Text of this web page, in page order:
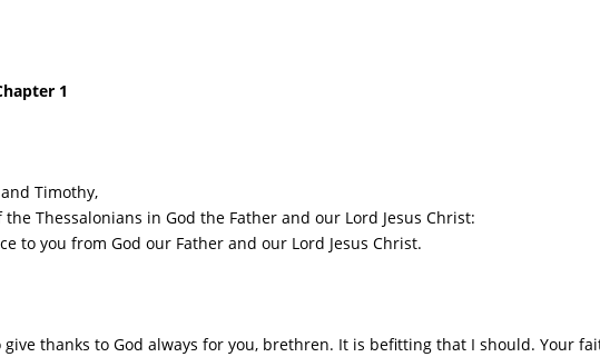
1
Timothy,
Thessalonians in God the Father and our Lord Jesus Christ:
to you from God our Father and our Lord Jesus Christ.
thanks to God always for you, brethren. It is befitting that I should. Your